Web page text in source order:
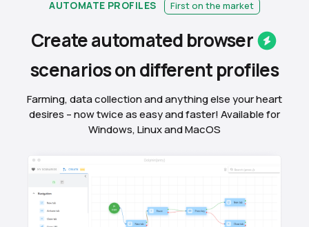
AUTOMATE PROFILES First on the market
Create automatedbrowser
scenarios on differentprofiles
Farming, data collection and anything else your heart
desires – now twice as easy and faster! Available for
Windows, Linux and MacOS